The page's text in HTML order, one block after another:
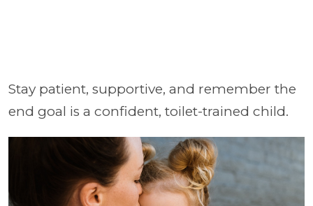
Stay patient, supportive, and remember the
end goal is a confident, toilet-trained child.